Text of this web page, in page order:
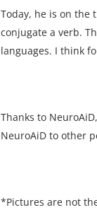
Today, he is on the
conjugate a verb.
languages. I think
Thanks to
NeuroAiD to other
*Pictures are not